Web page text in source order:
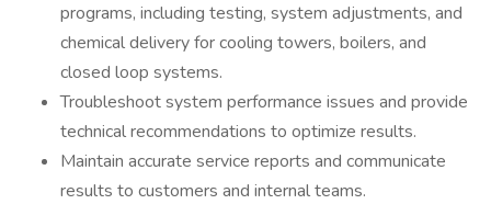
programs, including testing, system adjustments, and
chemical delivery for cooling towers, boilers, and
closed loop systems.
Troubleshoot system performance issues and provide
technical recommendations to optimize results.
Maintain accurate service reports and communicate
results to customers and internal teams.